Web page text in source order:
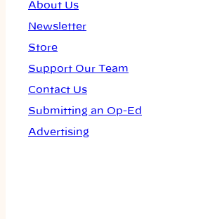
About Us
Newsletter
Store
Support Our Team
Contact Us
Submitting an Op-Ed
Advertising